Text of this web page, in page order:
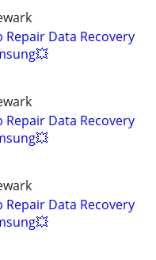
Repair Data Recovery
Repair Data Recovery
Repair Data Recovery